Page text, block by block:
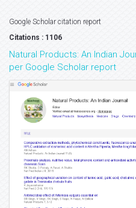
Google Scholar citation report
Citations : 1106
Natural Products: An Indian
per Google Scholar report